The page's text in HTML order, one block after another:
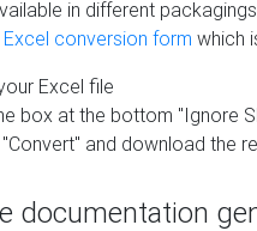
in different
Excel conversion form which
Excel file
box at the bottom "Ignore
and download the
documentation